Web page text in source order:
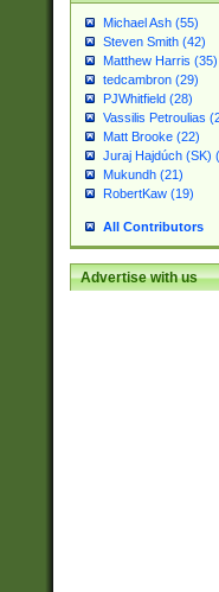
Michael Ash (55)
Steven Smith (42)
Matthew Harris (35)
tedcambron (29)
PJWhitfield (28)
Vassilis Petroulias
Matt Brooke (22)
Juraj Hajdúch (SK)
Mukundh (21)
RobertKaw (19)
All Contributors
Advertise with us